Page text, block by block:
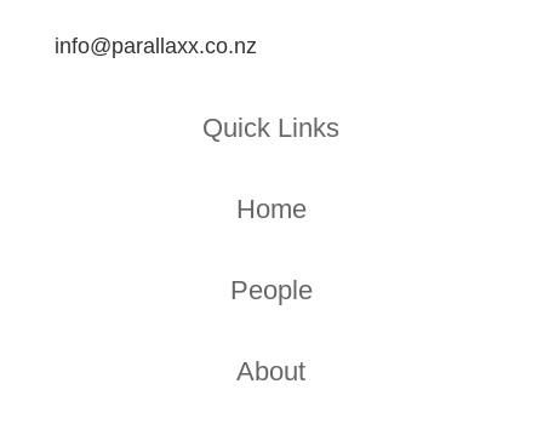
info@parallaxx.co.nz
Quick Links
Home
People
About